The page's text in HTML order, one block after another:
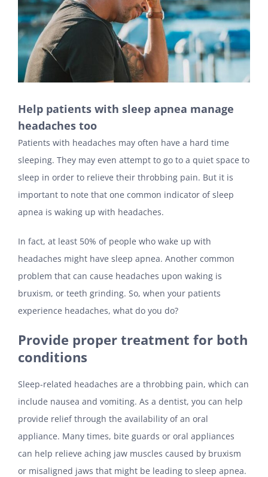
Help patients with sleep apnea manage
headaches too
Patients with headaches may often have a hard time
sleeping. They may even attempt to go to a quiet space to
sleep in order to relieve their throbbing pain. But it is
important to note that one common indicator of sleep
apnea is waking up with headaches.
In fact, at least 50% of people who wake up with
headaches might have sleep apnea. Another common
problem that can cause headaches upon waking is
bruxism, or teeth grinding. So, when your patients
experience headaches, what do you do?
Provide proper treatment for both
conditions
Sleep-related headaches are a throbbing pain, which can
include nausea and vomiting. As a dentist, you can help
provide relief through the availability of an oral
appliance. Many times, bite guards or oral appliances
can help relieve aching jaw muscles caused by bruxism
or misaligned jaws that might be leading to sleep apnea.